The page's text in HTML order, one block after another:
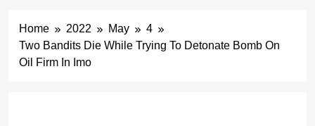
Home 2022 May
4
Two Bandits Die While Trying To Detonate Bomb On
Oil Firm In Imo